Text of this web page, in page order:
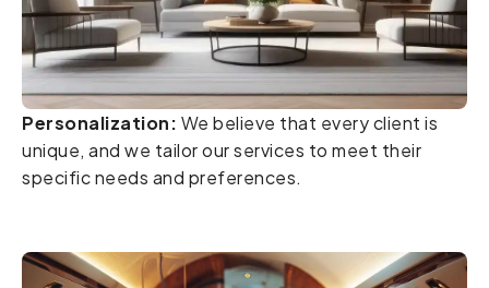
Personalization: We believe that every client is
unique, and we tailor our services to meet their
specific needs and preferences.